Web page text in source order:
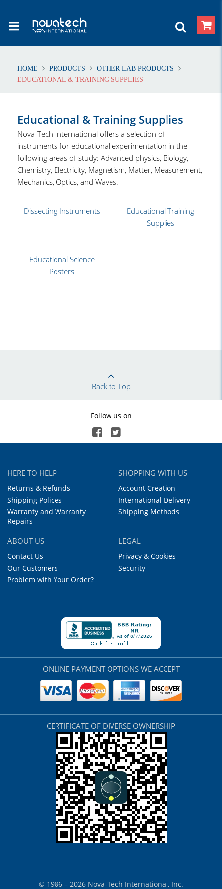
HOME PRODUCTS
OTHER LAB PRODUCTS
EDUCATIONAL & TRAINING SUPPLIES
Educational & Training Supplies
Nova-Tech International offers a selection of
instruments for educational experimentation in the
following areas of study: Advanced physics, Biology,
Chemistry, Electricity, Magnetism, Matter, Measurement,
Mechanics, Optics, and Waves.
Dissecting Instruments
Educational Training
Supplies
Educational Science
Posters
Back to Top
Follow us on
HERE TO HELP
Returns & Refunds
Shipping Polices
Warranty and Warranty
Repairs
SHOPPING WITH US
Account Creation
International Delivery
Shipping Methods
ABOUT US
Contact Us
Our Customers
Problem with Your Order?
LEGAL
Privacy & Cookies
Security
ONLINE PAYMENT OPTIONS WE ACCEPT
CERTIFICATE OF DIVERSE OWNERSHIP
© 1986 – 2026 Nova-Tech International, Inc.